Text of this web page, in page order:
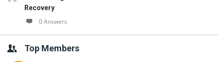
Recovery
0 Answers
Top Members